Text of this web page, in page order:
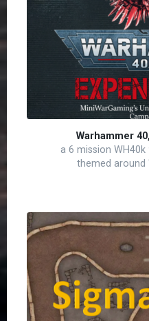
Warhammer
a 6 mission
themed around